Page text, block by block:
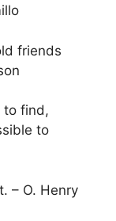
friends
to find,
to
– O. Henry